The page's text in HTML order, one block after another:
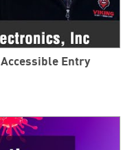
Entry